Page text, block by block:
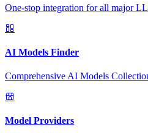
One-stop integration for all major
AI Models Finder
Comprehensive AI Models
Model Providers